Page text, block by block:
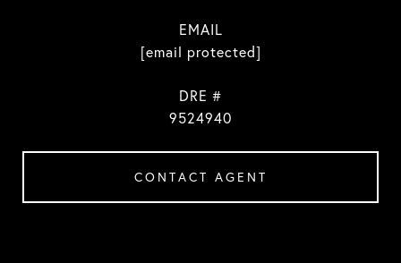
EMAIL
[email protected]
DRE #
9524940
CONTACT AGENT